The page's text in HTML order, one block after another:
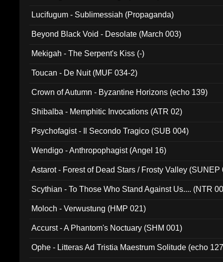
Lucifugum - Sublimessiah (Propaganda)
Beyond Black Void - Desolate (March 003)
Mekigah - The Serpent's Kiss (-)
Toucan - De Nuit (MUF 034-2)
Crown of Autumn - Byzantine Horizons (echo 139)
Shibalba - Memphitic Invocations (ATR 02)
Psychofagist - Il Secondo Tragico (SUB 004)
Wendigo - Anthropophagist (Angel 16)
Astarot - Forest of Dead Stars / Frosty Valley (SUNEP
Scythian - To Those Who Stand Against Us.... (NTR
Moloch - Verwustung (HMP 021)
Accurst - A Phantom's Noctuary (SHM 001)
Ophe - Litteras Ad Tristia Maestrum Solitude (echo